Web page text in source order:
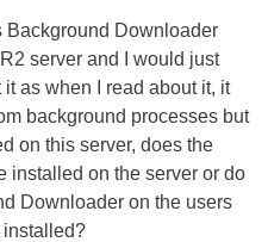
Background Downloader
server and I would just
as when I read about it, it
background processes but
on this server, does the
installed on the server or do
Downloader on the users